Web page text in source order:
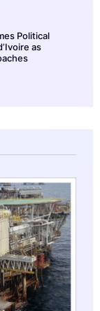
Political
as